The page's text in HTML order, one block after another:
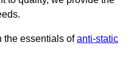
the essentials ofanti-static